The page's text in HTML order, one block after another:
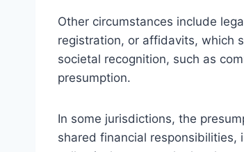
Other circumstances include
registration, or affidavits, which
societal recognition, such as
presumption.
In some jurisdictions, the
shared financial responsibilities,